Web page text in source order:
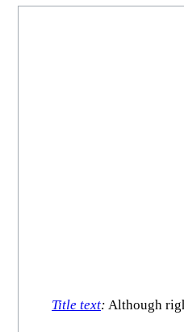
Title text: Although